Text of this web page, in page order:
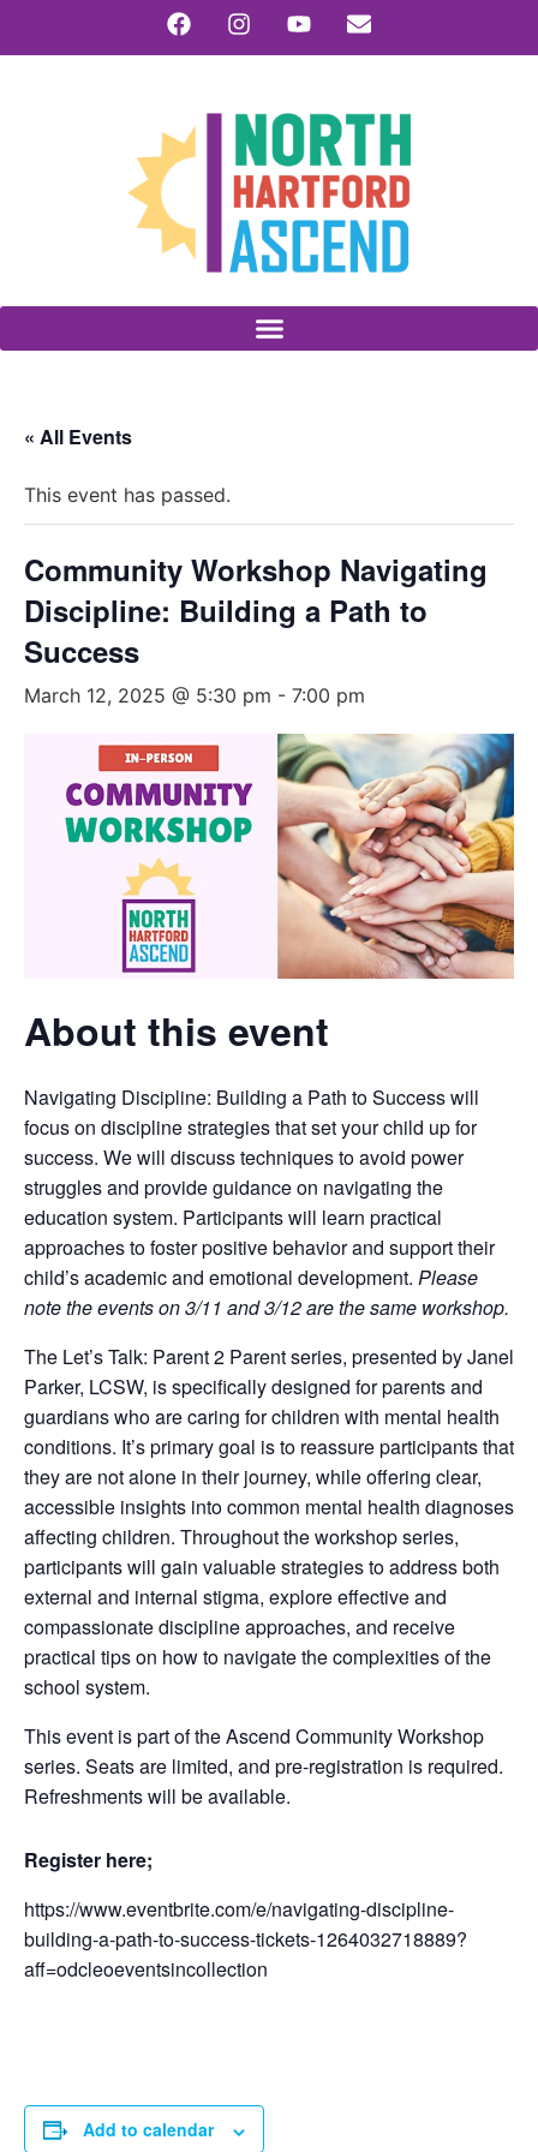
« All Events
This event has passed.
Community Workshop Navigating
Discipline: Building a Path to
Success
March 12, 2025 @ 5:30 pm - 7:00 pm
About this event
Navigating Discipline: Building a Path to Success will
focus on discipline strategies that set your child up for
success. We will discuss techniques to avoid power
struggles and provide guidance on navigating the
education system. Participants will learn practical
approaches to foster positive behavior and support their
child’s academic and emotional development. Please
note the events on 3/11 and 3/12 are the same workshop.
The Let’s Talk: Parent 2 Parent series, presented by Janel
Parker, LCSW, is specifically designed for parents and
guardians who are caring for children with mental health
conditions. It’s primary goal is to reassure participants that
they are not alone in their journey, while offering clear,
accessible insights into common mental health diagnoses
affecting children. Throughout the workshop series,
participants will gain valuable strategies to address both
external and internal stigma, explore effective and
compassionate discipline approaches, and receive
practical tips on how to navigate the complexities of the
school system.
This event is part of the Ascend Community Workshop
series. Seats are limited, and pre-registration is required.
Refreshments will be available.
Register here;
https://www.eventbrite.com/e/navigating-discipline-
building-a-path-to-success-tickets-1264032718889?
aff=odcleoeventsincollection
Add to calendar